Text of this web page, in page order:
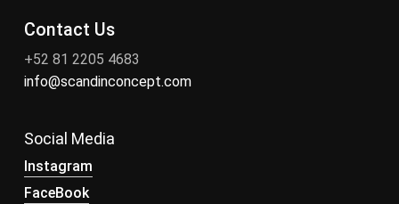
Contact Us
+52 81 2205 4683
info@scandinconcept.com
Social Media
Instagram
FaceBook